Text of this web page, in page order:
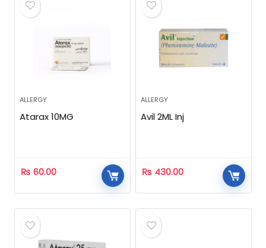
ALLERGY
Atarax 10MG
₨ 60.00
ALLERGY
Avil 2ML Inj
₨ 430.00